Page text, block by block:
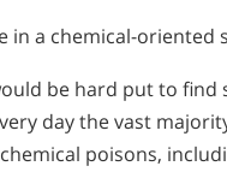
in a chemical-oriented
be hard put to find
day the vast
poisons,